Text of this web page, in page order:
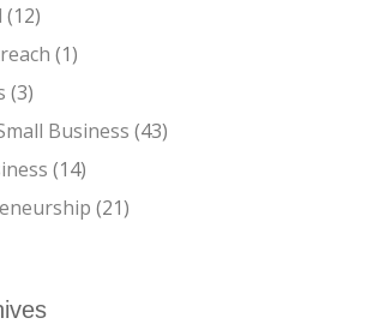
(12)
(1)
(3)
Business (43)
(14)
(21)